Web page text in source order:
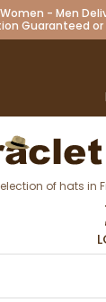
- Men
Guaranteed or
of hats in